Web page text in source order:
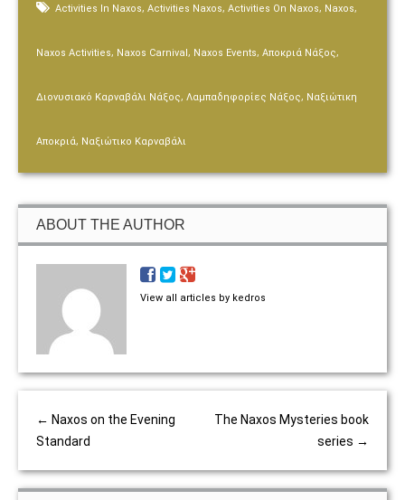
Activities In Naxos, Activities Naxos, Activities On Naxos, Naxos,
Naxos Activities, Naxos Carnival , Naxos Events, Αποκριά Νάξος,
Διονυσιακό Καρναβάλι Νάξος, Λαμπαδηφορίες Νάξος, Ναξιώτικη
Αποκριά, Ναξιώτικο Καρναβάλι
ABOUT THE AUTHOR
View all articles by kedros
← Naxos on the Evening
Standard
The Naxos Mysteries book
series →